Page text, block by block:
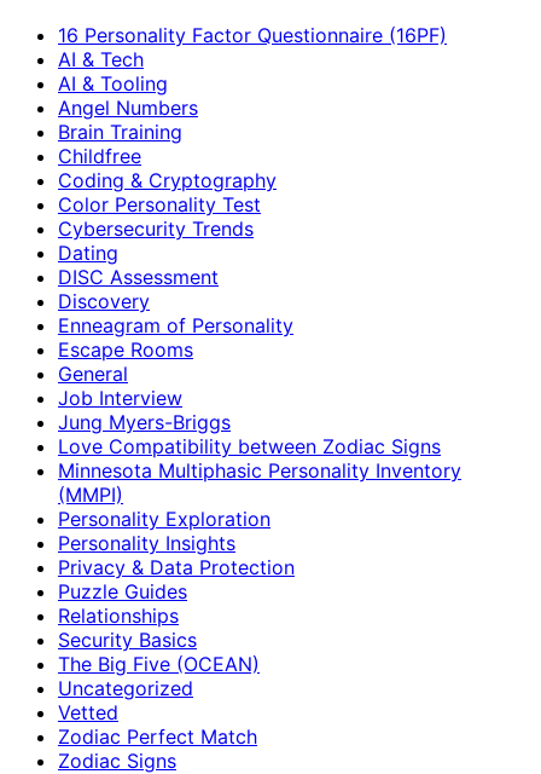
16 Personality Factor Questionnaire (16PF)
AI & Tech
AI & Tooling
Angel Numbers
Brain Training
Childfree
Coding & Cryptography
Color Personality Test
Cybersecurity Trends
Dating
DISC Assessment
Discovery
Enneagram of Personality
Escape Rooms
General
Job Interview
Jung Myers-Briggs
Love Compatibility between Zodiac Signs
Minnesota Multiphasic Personality Inventory
(MMPI)
Personality Exploration
Personality Insights
Privacy & Data Protection
Puzzle Guides
Relationships
Security Basics
The Big Five (OCEAN)
Uncategorized
Vetted
Zodiac Perfect Match
Zodiac Signs